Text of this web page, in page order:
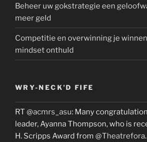
Beheer uw gokstrategie een
meer geld
Competitie en overwinning je
mindset onthuld
WRY-NECK’D FIFE
RT @acmrs_asu: Many
leader, Ayanna Thompson, who is
H. Scripps Award from @Theatrefora